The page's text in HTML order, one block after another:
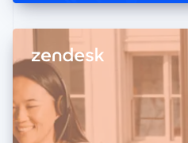
English
Hong Kong SAR, China
English
Hungary
English
India
English
Ireland
English